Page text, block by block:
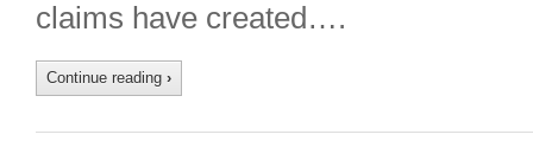
claims have created….
Continue reading ›